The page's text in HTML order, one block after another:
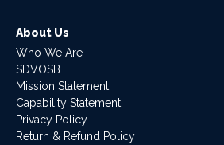
About Us
Who We Are
SDVOSB
Mission Statement
Capability Statement
Privacy Policy
Return & Refund Policy